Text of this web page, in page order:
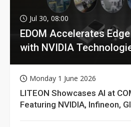
Jul 30, 08:00
EDOM Accelerates
with NVIDIA
Monday 1 June 2026
LITEON Showcases AI at
Featuring NVIDIA, Infineon,